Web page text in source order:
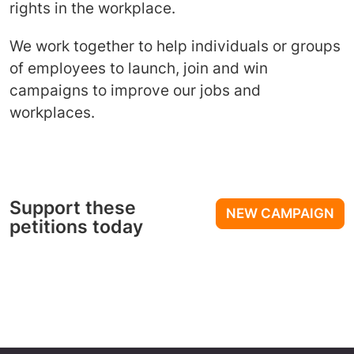
rights in the workplace.
We work together to help individuals or groups
of employees to launch, join and win
campaigns to improve our jobs and
workplaces.
NEW CAMPAIGN
Support these
petitions today